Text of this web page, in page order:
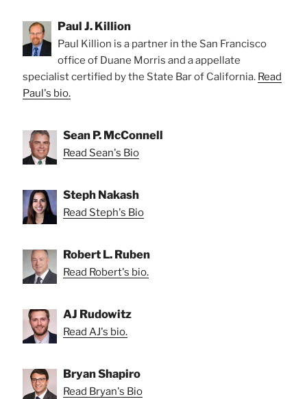
Paul J. Killion
Paul Killion is a partner in the San Francisco
office of Duane Morris and a appellate
specialist certified by the State Bar of California. Read
Paul's bio.
Sean P. McConnell
Read Sean's Bio
Steph Nakash
Read Steph's Bio
Robert L. Ruben
Read Robert's bio.
AJ Rudowitz
Read AJ's bio.
Bryan Shapiro
Read Bryan's Bio